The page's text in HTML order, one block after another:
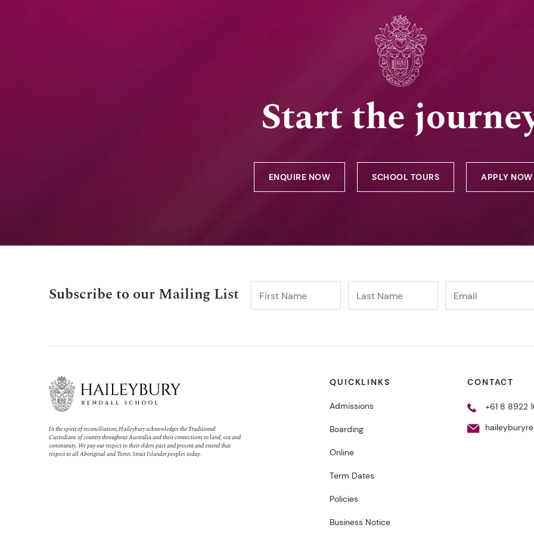
Start the
ENQUIRE NOW SCHOOL TOURS APPLY NOW
Subscribe to our Mailing List
In the spirit of reconciliation, Haileybury acknowledges the Traditional
Custodians of country throughout Australia and their connections to land, sea and
community. We pay our respect to their elders past and present and extend that
respect to all Aboriginal and Torres Strait Islander peoples today.
QUICKLINKS
Admissions
Boarding
Online
Term Dates
Policies
Business Notice
CONTACT
+61 8 8922